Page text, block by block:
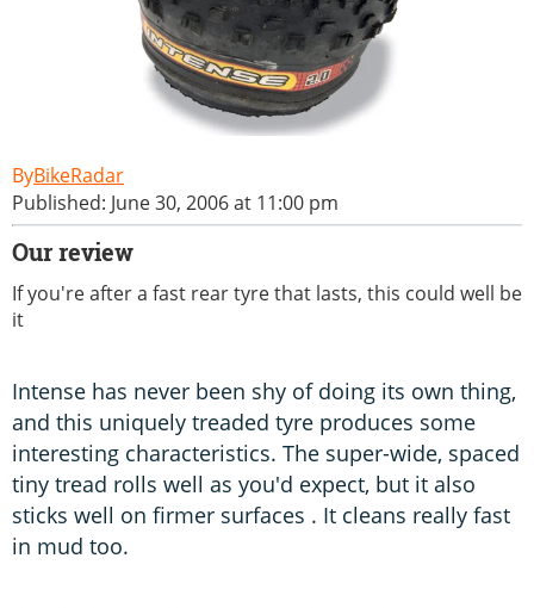
BikeRadar
Published: June 30, 2006 at 11:00 pm
Our review
If you're after a fast rear tyre that lasts, this could well be
it
Intense has never been shy of doing its own thing,
and this uniquely treaded tyre produces some
interesting characteristics. The super-wide, spaced
tiny tread rolls well as you'd expect, but it also
sticks well on firmer surfaces . It cleans really fast
in mud too.